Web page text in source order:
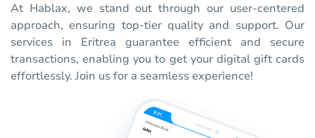
At Hablax, we stand out through our user-centered
approach, ensuring top-tier quality and support. Our
services in Eritrea guarantee efficient and secure
transactions, enabling you to get your digital gift cards
effortlessly. Join us for a seamless experience!